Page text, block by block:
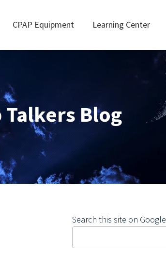
CPAP Equipment Learning Center
Blog
Search this site on Google